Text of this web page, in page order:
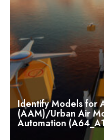
Identify Models for
(AAM)/Urban Air
Automation